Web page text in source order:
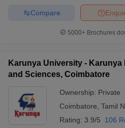
Compare
5000+Brochures
Karunya University -
and Sciences, Coimbatore
Ownership: Private
Coimbatore Tamil
Rating: 3.9/5 106